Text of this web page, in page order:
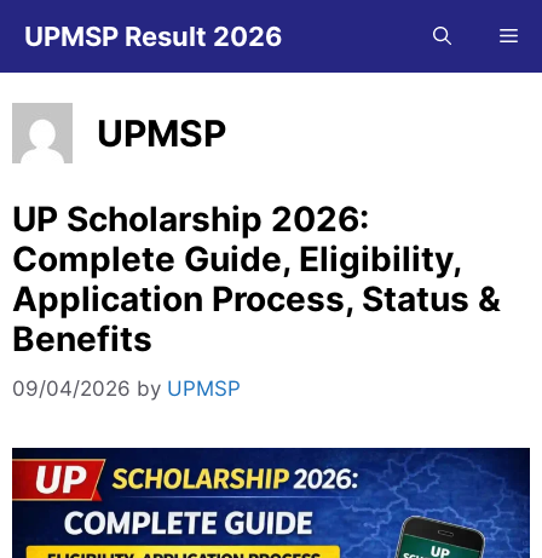
content
UPMSP Result 2026
UPMSP
UP Scholarship 2026:
Complete Guide, Eligibility,
Application Process, Status &
Benefits
09/04/2026 by UPMSP